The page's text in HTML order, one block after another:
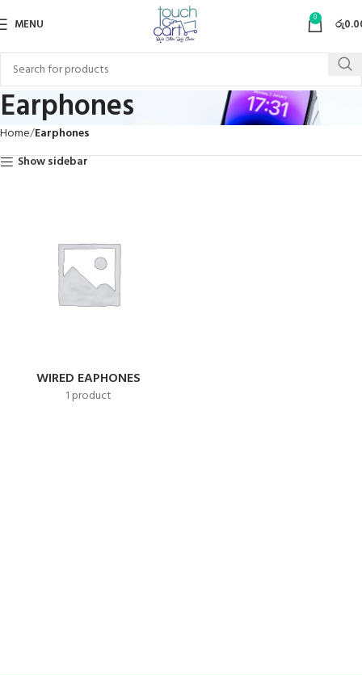
MENU 0 රු
Earphones
Home Earphones
Show sidebar
WIRED EAPHONES
1 product